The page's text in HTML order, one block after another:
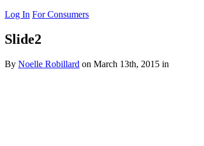
Log In For Consumers
Slide2
By Noelle Robillard on March 13th, 2015 in